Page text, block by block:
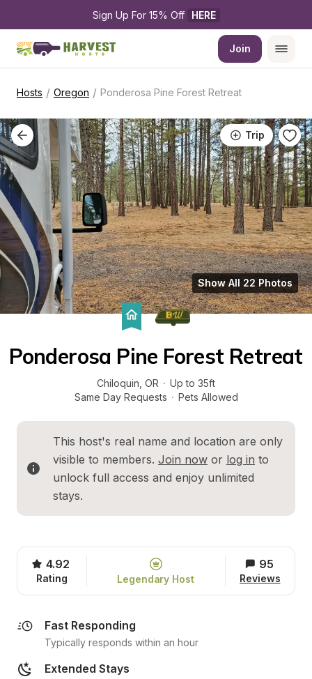
Sign Up For 15% Off HERE
Join
Hosts / Oregon / Ponderosa Pine Forest Retreat
Trip
Show All 22 Photos
Ponderosa Pine Forest Retreat
Chiloquin OR · Up to 35ft
Same Day Requests · Pets Allowed
This host's real name and location are only
visible to members. Join now or log in to
unlock full access and enjoy unlimited
stays.
4.92
Rating Legendary Host
95
Reviews
Fast Responding
Typically responds within an hour
Extended Stays